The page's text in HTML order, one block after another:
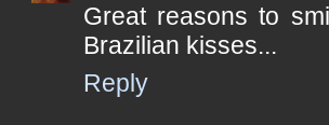
Great reasons to
Brazilian kisses...
Reply